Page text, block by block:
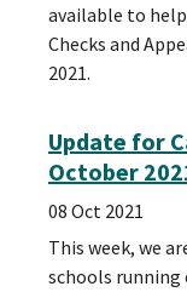
available to
Checks and
2021.
Update for
October
08 Oct 2021
This week, we
schools running